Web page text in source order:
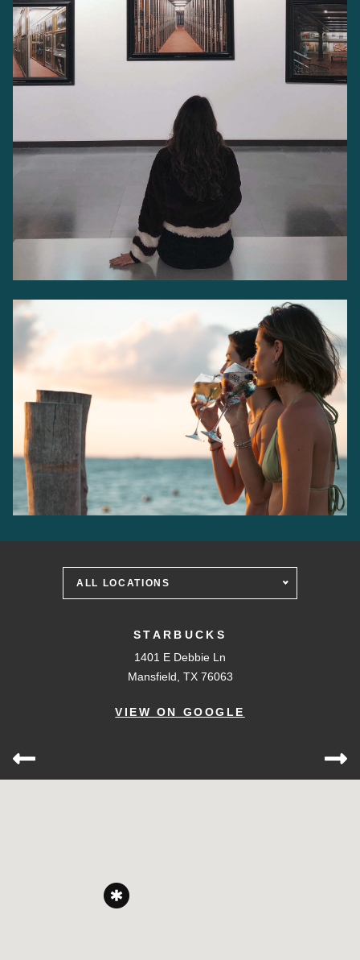
ALL LOCATIONS
STARBUCKS
1401 E Debbie Ln
Mansfield, TX 76063
VIEW ON GOOGLE